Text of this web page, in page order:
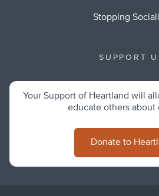
Stopping
SUPPORT
Your Support of Heartland will
educate others about
Donate to